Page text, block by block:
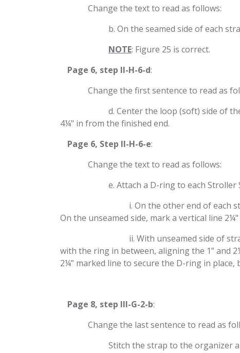
​Change the text to read as follows:
​b. On the seamed side of each
​​NOTE: Figure 25 is correct.
​Page 6, step II-H-6-d:
​Change the first sentence to read as
​d. Center the loop (soft) side of
4¼" in from the finished end.
​Page 6, Step II-H-6-e:
​Change the text to read as follows:
​e. Attach a D-ring to each Stroller
​i. On the other end of each
On the unseamed side, mark a vertical line
​ii. With unseamed side of
with the ring in between, aligning the 1” and
2¼” marked line to secure the D-ring in place,
​Page 8, step III-G-2-b:
​Change the last sentence to read as
​Stitch the strap to the organizer